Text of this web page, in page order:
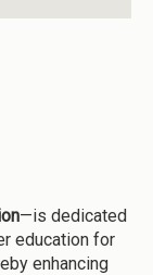
—is dedicated
education for
enhancing